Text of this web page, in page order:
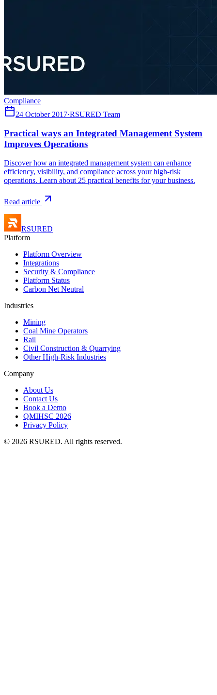
Compliance
24 October 2017·RSURED Team
Practical ways an Integrated Management System
Improves Operations
Discover how an integrated management system can enhance
efficiency, visibility, and compliance across your high-risk
operations. Learn about 25 practical benefits for your business.
Read article
RSURED
Platform
Platform Overview
Integrations
Security & Compliance
Platform Status
Carbon Net Neutral
Industries
Mining
Coal Mine Operators
Rail
Civil Construction & Quarrying
Other High-Risk Industries
Company
About Us
Contact Us
Book a Demo
QMIHSC 2026
Privacy Policy
© 2026 RSURED. All rights reserved.